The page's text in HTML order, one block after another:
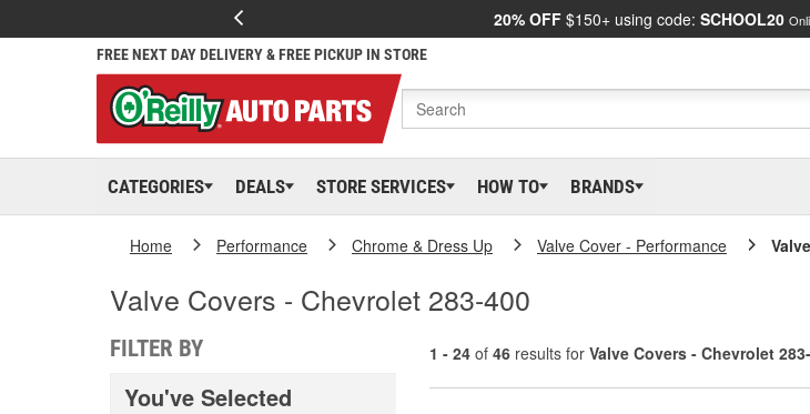
20% OFF $150+ using code: SCHOOL20
FREE NEXT DAY DELIVERY & FREE PICKUP IN STORE
CATEGORIES DEALS STORE SERVICES HOW TO BRANDS
Home Performance Chrome & Dress Up Valve Cover - Performance
Valve Covers - Chevrolet 283-400
FILTER BY
You've Selected
1 - 24 of 46 results for Valve Covers - Chevrolet